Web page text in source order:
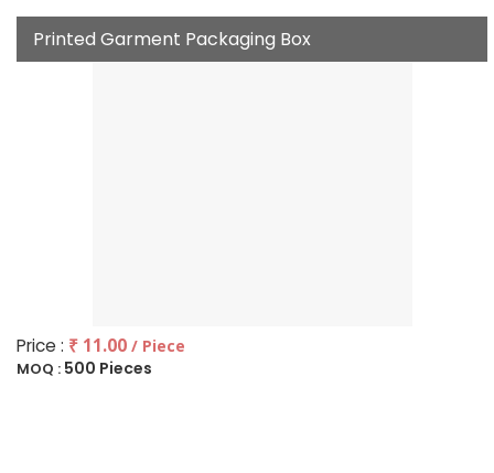
Printed Garment Packaging Box
Price : ₹ 11.00 / Piece
MOQ : 500 Pieces